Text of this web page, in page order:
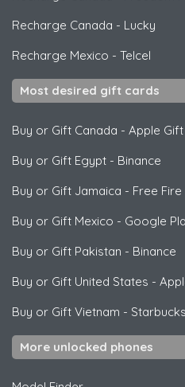
Recharge Canada - Lucky
Recharge Mexico - Telcel
Most desired gift cards
Buy or Gift Canada - Apple
Buy or Gift Egypt - Binance
Buy or Gift Jamaica - Free Fire
Buy or Gift Mexico - Google
Buy or Gift Pakistan - Binance
Buy or Gift United States -
Buy or Gift Vietnam - Starbucks
More unlocked phones